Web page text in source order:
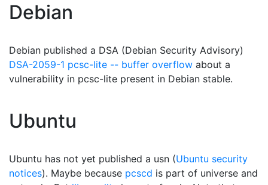
Debian
Debian published a DSA (Debian Security Advisory)
DSA-2059-1 pcsc-lite -- buffer overflow about a
vulnerability in pcsc-lite present in Debian stable.
Ubuntu
Ubuntu has not yet published a usn (Ubuntu security
notices). Maybe because pcscd is part of universe and